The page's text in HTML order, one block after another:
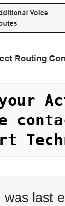
your
was last